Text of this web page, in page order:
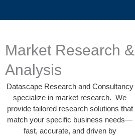
Market Research
Analysis
Datascape Research and Consultancy
specialize in market research. We
provide tailored research solutions that
match your specific business needs—
fast, accurate, and driven by